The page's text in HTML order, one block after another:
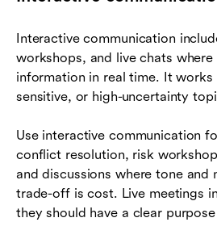
Interactive communication
workshops, and live chats
information in real time. It
sensitive, or high-uncertainty
Use interactive communication
conflict resolution, risk
and discussions where tone and
trade-off is cost. Live meetings
they should have a clear